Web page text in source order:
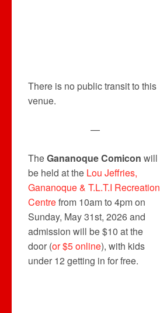
There is no public transit to this
venue.
—
TheGananoque Comicon will
be held at the Lou Jeffries,
Gananoque & T.L.T.I Recreation
Centrefrom 10am to 4pm on
Sunday, May 31st, 2026 and
admission will be $10 at the
door (or $5 online), with kids
under 12 getting in for free.